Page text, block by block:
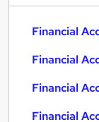
Financial
Financial
Financial
Financial